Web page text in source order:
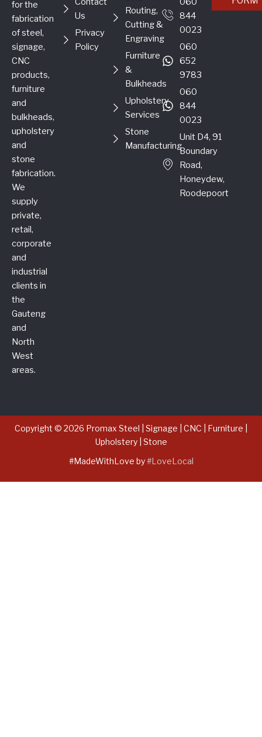
for the
fabrication
of steel,
signage,
CNC
products,
furniture
and
bulkheads,
upholstery
and
stone
fabrication.
We
supply
private,
retail,
corporate
and
industrial
clients in
the
Gauteng
and
North
West
areas.
Us
Privacy
Policy
Routing,
Cutting &
Engraving
Furniture
&
Bulkheads
Upholstery
Services
Stone
Manufacturing
844
0023
060
652
9783
060
844
0023
Unit D4, 91
Boundary
Road,
Honeydew,
Roodepoort
Copyright © 2026 Promax Steel | Signage | CNC | Furniture |
Upholstery | Stone
#MadeWithLove by#LoveLocal